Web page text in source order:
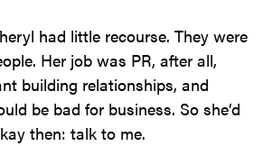
had little recourse. They were
Her job was PR, after all,
building relationships, and
be bad for business. So she’d
then: talk to me.